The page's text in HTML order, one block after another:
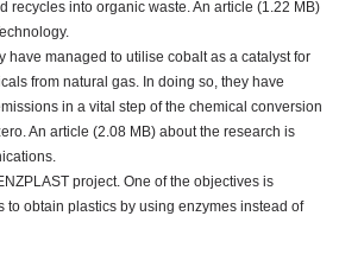
recycles into organic waste. An article (1.22 MB)
have managed to utilise cobalt as a catalyst for
from natural gas. In doing so, they have
in a vital step of the chemical conversion
An article (2.08 MB) about the research is
project. One of the objectives is
to obtain plastics by using enzymes instead of